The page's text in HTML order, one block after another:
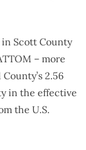
Scott County
– more
2.56
in the effective
the U.S.